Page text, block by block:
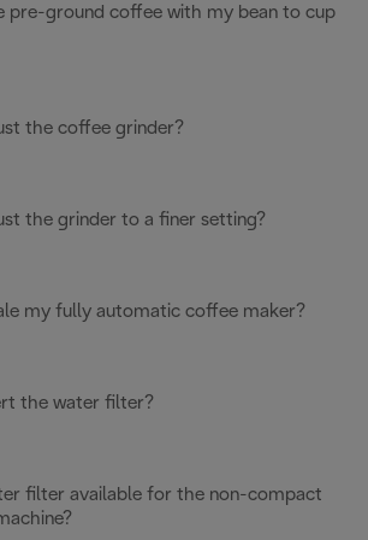
pre-ground coffee with my bean to cup
the coffee grinder?
the grinder to a finer setting?
my fully automatic coffee maker?
the water filter?
filter available for the non-compact